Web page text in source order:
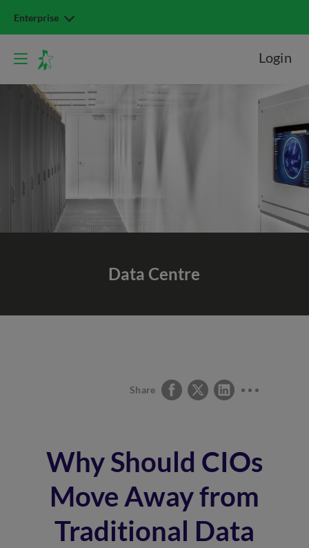
Enterprise
Login
Data Centre
Share
Why Should CIOs
Move Away from
Traditional Data